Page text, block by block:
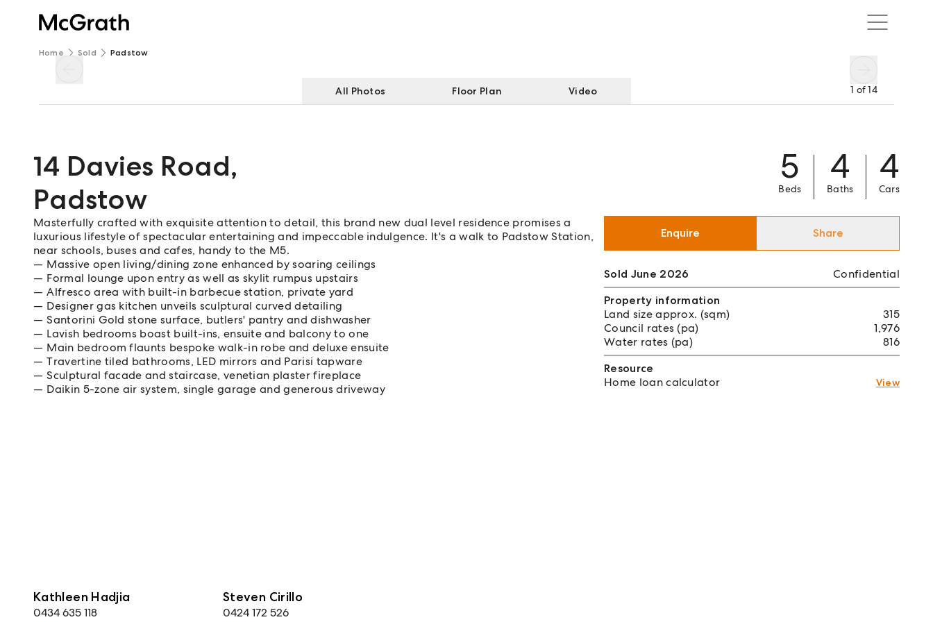
Home Sold Padstow
1 of14
All Photos Floor Plan Video
14 Davies Road,
Padstow
5
Beds
4
Baths
4
Cars
Masterfully crafted with exquisite attention to detail, this brand new dual level residence promises a
luxurious lifestyle of spectacular entertaining and impeccable indulgence. It's a walk to Padstow Station,
near schools, buses and cafes, handy to the M5.
Massive open living/dining zone enhanced by soaring ceilings
Formal lounge upon entry as well as skylit rumpus upstairs
Alfresco area with built-in barbecue station, private yard
Designer gas kitchen unveils sculptural curved detailing
Santorini Gold stone surface, butlers' pantry and dishwasher
Lavish bedrooms boast built-ins, ensuite and balcony to one
Main bedroom flaunts bespoke walk-in robe and deluxe ensuite
Travertine tiled bathrooms, LED mirrors and Parisi tapware
Sculptural facade and staircase, venetian plaster fireplace
Daikin 5-zone air system, single garage and generous driveway
Kathleen Hadjia
0434 635 118
Steven Cirillo
0424 172 526
Enquire Share
Sold June 2026
Confidential
Property information
Land size approx. (sqm)
315
Council rates (pa)
1,976
Water rates (pa)
816
Resource
Home loan calculator
View